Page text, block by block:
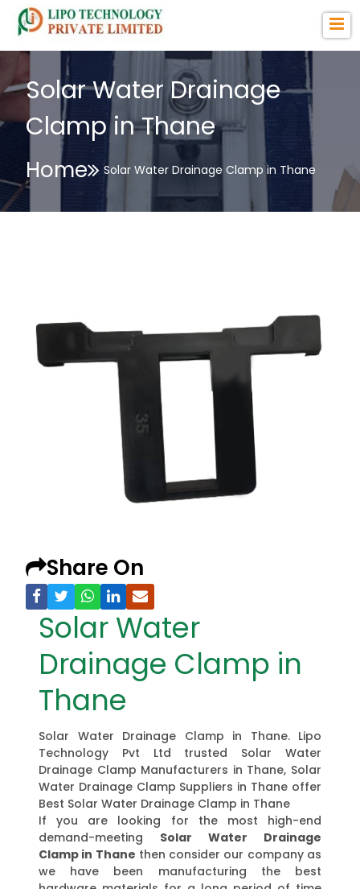
Solar Water Drainage
Clamp in Thane
Home Solar Water Drainage Clamp in Thane
Share On
Solar Water
Drainage Clamp in
Thane
Solar Water Drainage Clamp in Thane. Lipo
Technology Pvt Ltd trusted Solar Water
Drainage Clamp Manufacturers in Thane, Solar
Water Drainage Clamp Suppliers in Thane offer
Best Solar Water Drainage Clamp in Thane
If you are looking for the most high-end
demand-meeting Solar Water Drainage
Clamp in Thane then consider our company as
we have been manufacturing the best